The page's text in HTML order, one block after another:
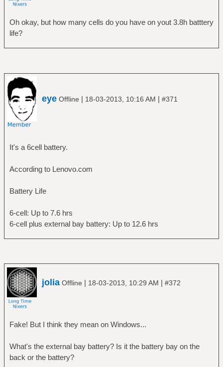
vendor: SANYO
serial: 375
power supply: yes
updated: Mon Mar 18 13:29:39
has history: yes
has statistics: yes
battery
present: yes
rechargeable: yes
state: discharging
energy-empty: 0 Wh
energy-full-design: 44 Wh
voltage: 11.163 V
percentage: 42.6572%
capacity: 99.0455%
1363609749 42.933 discharging
1363609719 43.208 discharging
1363609689 43.483 discharging
History (rate):
1363609749 12.986 discharging
1363609689 13.213 discharging
Oh okay, but how many cells do you have on yout 3.8h batttery
life?
eye Offline | 18-03-2013, 10:16 AM | #371
It's a 6cell battery.
According to Lenovo.com
Battery Life
6-cell: Up to 7.6 hrs
6-cell plus external bay battery: Up to 12.6 hrs
jolia Offline | 18-03-2013, 10:29 AM | #372
Fake! But I think they mean on Windows...
What's the external bay battery? Is it the battery bay on the
back or the battery?